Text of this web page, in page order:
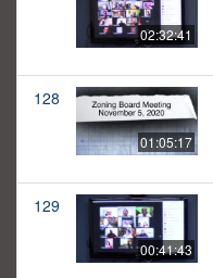
02:32:41
128
01:05:17
129
00:41:43